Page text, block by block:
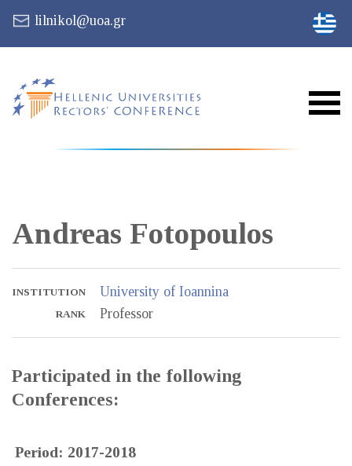
lilnikol@uoa.gr
Andreas Fotopoulos
INSTITUTION University of Ioannina
RANK Professor
Participated in the following
Conferences:
Period: 2017-2018